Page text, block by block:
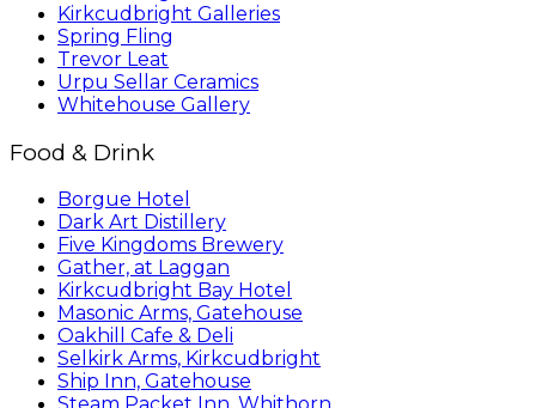
Kirkcudbright Galleries
Spring Fling
Trevor Leat
Urpu Sellar Ceramics
Whitehouse Gallery
Food & Drink
Borgue Hotel
Dark Art Distillery
Five Kingdoms Brewery
Gather, at Laggan
Kirkcudbright Bay Hotel
Masonic Arms, Gatehouse
Oakhill Cafe & Deli
Selkirk Arms, Kirkcudbright
Ship Inn, Gatehouse